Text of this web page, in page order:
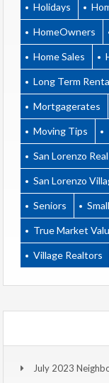
Holidays
HomeOwners
Home Sales
Long Term
Mortgagerates
Moving Tips
San Lorenzo
San Lorenzo
Seniors
True Market
Village Realtors
July 2023